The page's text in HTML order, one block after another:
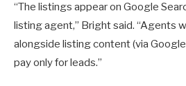
“The listings appear on Google
listing agent,” Bright said. “Agents
alongside listing content (via
pay only for leads.”